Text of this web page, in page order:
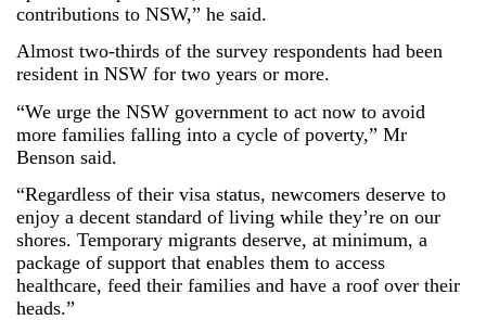
contributions to NSW,” he said.
Almost two-thirds of the survey respondents had been
resident in NSW for two years or more.
“We urge the NSW government to act now to avoid
more families falling into a cycle of poverty,” Mr
Benson said.
“Regardless of their visa status, newcomers deserve to
enjoy a decent standard of living while they’re on our
shores. Temporary migrants deserve, at minimum, a
package of support that enables them to access
healthcare, feed their families and have a roof over their
heads.”